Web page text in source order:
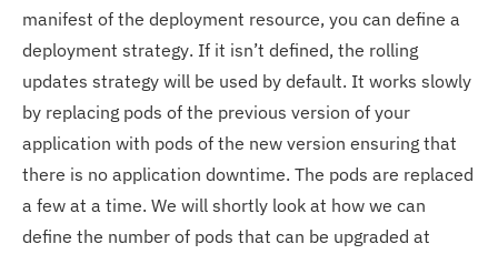
manifest of the deployment resource, you can define a
deployment strategy. If it isn’t defined, the rolling
updates strategy will be used by default. It works slowly
by replacing pods of the previous version of your
application with pods of the new version ensuring that
there is no application downtime. The pods are replaced
a few at a time. We will shortly look at how we can
define the number of pods that can be upgraded at